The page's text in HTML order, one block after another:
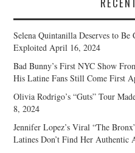
Selena Quintanilla Deserves to
Exploited April 16, 2024
Bad Bunny’s First NYC Show
His Latine Fans Still Come First
Olivia Rodrigo’s “Guts” Tour
8, 2024
Jennifer Lopez’s Viral “The
Latines Don’t Find Her Authentic